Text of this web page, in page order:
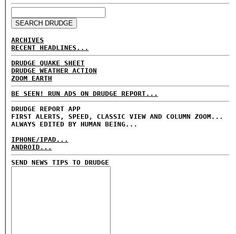
ARCHIVES
RECENT HEADLINES...
DRUDGE QUAKE SHEET
DRUDGE WEATHER ACTION
ZOOM EARTH
BE SEEN! RUN ADS ON DRUDGE REPORT...
DRUDGE REPORT APP
FIRST ALERTS, SPEED, CLASSIC VIEW AND COLUMN ZOOM...
ALWAYS EDITED BY HUMAN BEING...
IPHONE/IPAD...
ANDROID...
SEND NEWS TIPS TO DRUDGE